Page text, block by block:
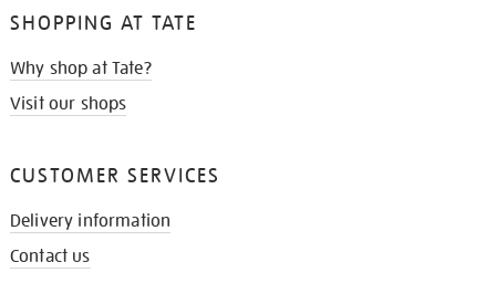
SHOPPING AT TATE
Why shop at Tate?
Visit our shops
CUSTOMER SERVICES
Delivery information
Contact us